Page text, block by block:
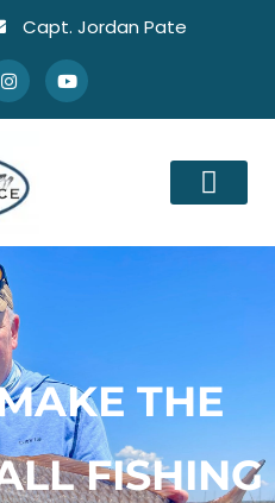
Capt. Jordan Pate
THE
FISHING